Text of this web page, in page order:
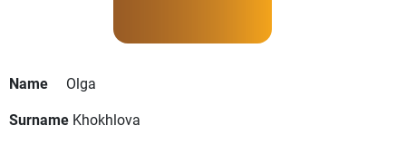
Name
Olga
Surname Khokhlova